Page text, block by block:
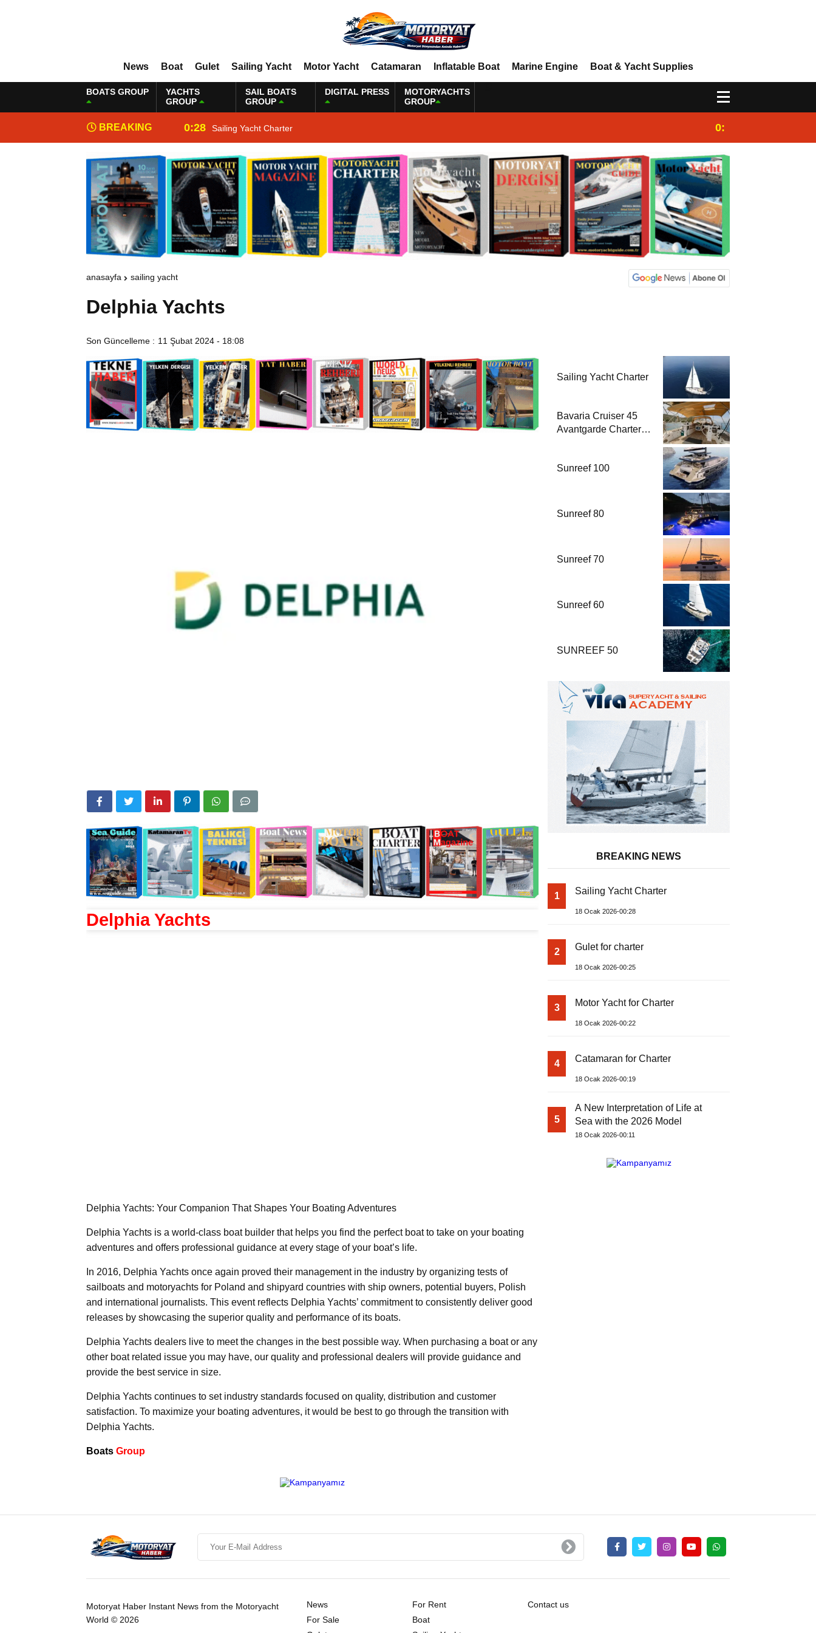
News Boat Gulet Sailing Yacht Motor Yacht Catamaran Inflatable Boat Marine Engine Boat & Yacht Supplies
BOATS GROUP
YACHTS
GROUP
SAIL BOATS
GROUP
DIGITAL PRESS
MOTORYACHTS
GROUP
BREAKING
NEWS
0:28 Sailing Yacht Charter 0:25
anasayfa sailing yacht
Delphia Yachts
Son Güncelleme : 11 Şubat 2024 - 18:08
Delphia Yachts
Delphia Yachts: Your Companion That Shapes Your Boating Adventures
Delphia Yachts is a world-class boat builder that helps you find the perfect boat to take on your boating
adventures and offers professional guidance at every stage of your boat’s life.
In 2016, Delphia Yachts once again proved their management in the industry by organizing tests of
sailboats and motoryachts for Poland and shipyard countries with ship owners, potential buyers, Polish
and international journalists. This event reflects Delphia Yachts’ commitment to consistently deliver good
releases by showcasing the superior quality and performance of its boats.
Delphia Yachts dealers live to meet the changes in the best possible way. When purchasing a boat or any
other boat related issue you may have, our quality and professional dealers will provide guidance and
provide the best service in size.
Delphia Yachts continues to set industry standards focused on quality, distribution and customer
satisfaction. To maximize your boating adventures, it would be best to go through the transition with
Delphia Yachts.
Boats Group
Sailing Yacht Charter
Bavaria Cruiser 45
Avantgarde Charter |
Sunreef 100
Sunreef 80
Sunreef 70
Sunreef 60
SUNREEF 50
BREAKING NEWS
1 Sailing Yacht Charter
18 Ocak 2026-00:28
2 Gulet for charter
18 Ocak 2026-00:25
3 Motor Yacht for Charter
18 Ocak 2026-00:22
4 Catamaran for Charter
18 Ocak 2026-00:19
5
A New Interpretation of Life at
Sea with the 2026 Model
18 Ocak 2026-00:11
Motoryat Haber Instant News from the Motoryacht
World © 2026
News
For Rent
For Sale
Boat
Contact us